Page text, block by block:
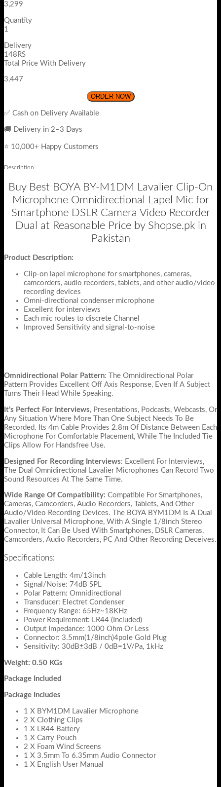
3,299
Quantity
1
Delivery
148RS
Total Price With Delivery
3,447
ORDER NOW
✅ Cash on Delivery Available
🚚 Delivery in 2–3 Days
⭐ 10,000+ Happy Customers
Description
Buy Best BOYA BY-M1DM Lavalier Clip-On
Microphone Omnidirectional Lapel Mic for
Smartphone DSLR Camera Video Recorder
Dual at Reasonable Price by Shopse.pk in
Pakistan
Product Description:
Clip-on lapel microphone for smartphones, cameras,
camcorders, audio recorders, tablets, and other audio/video
recording devices
Omni-directional condenser microphone
Excellent for interviews
Each mic routes to discrete Channel
Improved Sensitivity and signal-to-noise
Omnidirectional Polar Pattern: The Omnidirectional Polar
Pattern Provides Excellent Off Axis Response, Even If A Subject
Turns Their Head While Speaking.
It’s Perfect For Interviews, Presentations, Podcasts, Webcasts, Or
Any Situation Where More Than One Subject Needs To Be
Recorded. Its 4m Cable Provides 2.8m Of Distance Between Each
Microphone For Comfortable Placement, While The Included Tie
Clips Allow For Handsfree Use.
Designed For Recording Interviews: Excellent For Interviews,
The Dual Omnidirectional Lavalier Microphones Can Record Two
Sound Resources At The Same Time.
Wide Range Of Compatibility: Compatible For Smartphones,
Cameras, Camcorders, Audio Recorders, Tablets, And Other
Audio/Video Recording Devices. The BOYA BYM1DM Is A Dual
Lavalier Universal Microphone, With A Single 1/8inch Stereo
Connector, It Can Be Used With Smartphones, DSLR Cameras,
Camcorders, Audio Recorders, PC And Other Recording Deceives.
Specifications:
Cable Length: 4m/13inch
Signal/Noise: 74dB SPL
Polar Pattern: Omnidirectional
Transducer: Electret Condenser
Frequency Range: 65Hz~18KHz
Power Requirement: LR44 (Included)
Output Impedance: 1000 Ohm Or Less
Connector: 3.5mm(1/8inch)4pole Gold Plug
Sensitivity: 30dB±3dB / 0dB=1V/Pa, 1kHz
Weight: 0.50 KGs
Package Included
Package Includes
1 X BYM1DM Lavalier Microphone
2 X Clothing Clips
1 X LR44 Battery
1 X Carry Pouch
2 X Foam Wind Screens
1 X 3.5mm To 6.35mm Audio Connector
1 X English User Manual